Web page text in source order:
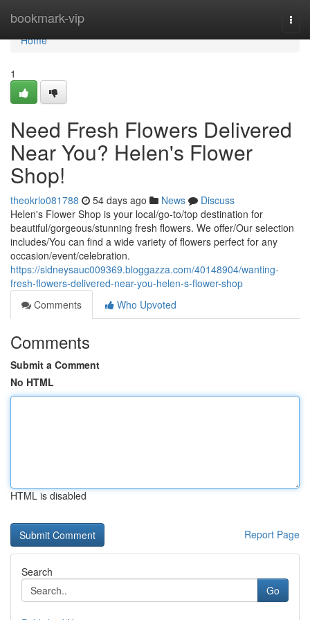
bookmark-vip
Home
Home
1
Need Fresh Flowers Delivered
Near You? Helen's Flower
Shop!
theokrlo081788 54 days ago News
Discuss
Helen's Flower Shop is your local/go-to/top destination for
beautiful/gorgeous/stunning fresh flowers. We offer/Our selection
includes/You can find a wide variety of flowers perfect for any
occasion/event/celebration.
https://sidneysauc009369.bloggazza.com/40148904/wanting-
fresh-flowers-delivered-near-you-helen-s-flower-shop
Comments
Who Upvoted
Comments
Submit a Comment
No HTML
HTML is disabled
Report Page
Search
Go